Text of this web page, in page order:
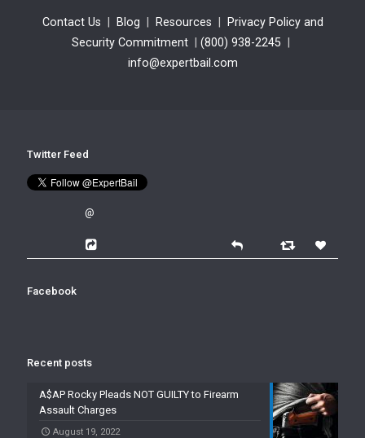
Contact Us Blog Resources
Privacy Policy and
Security Commitment
(800) 938-2245
info@expertbail.com
Twitter Feed
@
Facebook
Recent posts
A$AP Rocky Pleads NOT GUILTY to Firearm
Assault Charges
August 19, 2022